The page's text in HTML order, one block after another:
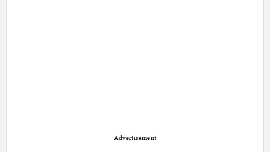
Advertisement